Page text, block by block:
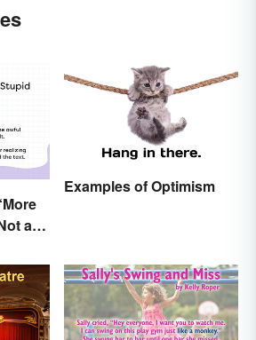
a
Examples of Optimism